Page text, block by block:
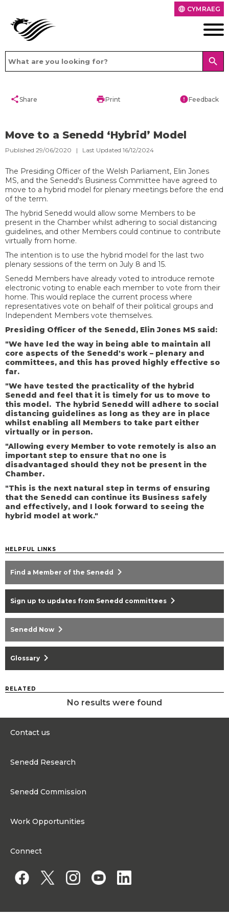
language CYMRAEG
search
shareShare printPrint errorFeedback
Move to a Senedd ‘Hybrid’ Model
Published 29/06/2020 | Last Updated 16/12/2024
​The Presiding Officer of the Welsh Parliament, Elin Jones
MS, and the Senedd's Business Committee have agreed to
move to a hybrid model for plenary meetings before the end
of the term.
The hybrid Senedd would allow some Members to be
present in the Chamber whilst adhering to social distancing
guidelines, and other Members could continue to contribute
virtually from home.
The intention is to use the hybrid model for the last two
plenary sessions of the term on July 8 and 15.
Senedd Members have already voted to introduce remote
electronic voting to enable each member to vote from their
home. This would replace the current process where
representatives vote on behalf of their political groups and
Independent Members vote themselves.
Presiding Officer of the Senedd, Elin Jones MS said:
"We have led the way in being able to maintain all
core aspects of the Senedd's work – plenary and
committees, and this has proved highly effective so
far.
"We have tested the practicality of the hybrid
Senedd and feel that it is timely for us to move to
this model. The hybrid Senedd will adhere to social
distancing guidelines as long as they are in place
whilst enabling all Members to take part either
virtually or in person.
"Allowing every Member to vote remotely is also an
important step to ensure that no one is
disadvantaged should they not be present in the
Chamber.
"This is the next natural step in terms of ensuring
that the Senedd can continue its Business safely
and effectively, and I look forward to seeing the
hybrid model at work."
HELPFUL LINKS
Find a Member of the Senedd chevron_right
Sign up to updates from Senedd committees chevron_right
Senedd Now chevron_right
Glossary chevron_right
RELATED
No results were found
Contact us
Contact the Senedd
Senedd Research
Senedd Commission
Work Opportunities
Work for a Member of the Senedd
Connect